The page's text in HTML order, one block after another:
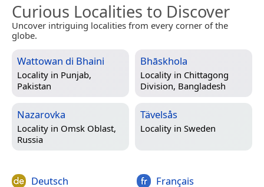
Curious Localities to Discover
Uncover intriguing localities from every corner of the
globe.
Wattowan di Bhaini
Locality in Punjab,
Pakistan
Bhāskhola
Locality in Chittagong
Division, Bangladesh
Nazarovka
Locality in Omsk Oblast,
Russia
Tävelsås
Locality in Sweden
Deutsch Français